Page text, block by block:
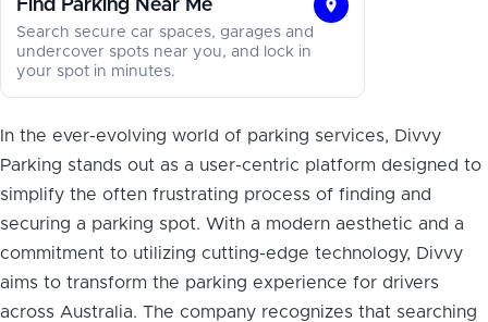
Find Parking Near Me
Find
Search secure car spaces, garages and
undercover spots near you, and lock in
your spot in minutes.
In the ever-evolving world of parking services, Divvy
Parking stands out as a user-centric platform designed to
simplify the often frustrating process of finding and
securing a parking spot. With a modern aesthetic and a
commitment to utilizing cutting-edge technology, Divvy
aims to transform the parking experience for drivers
across Australia. The company recognizes that searching